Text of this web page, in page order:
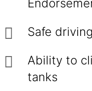
Safe
Ability to
tanks